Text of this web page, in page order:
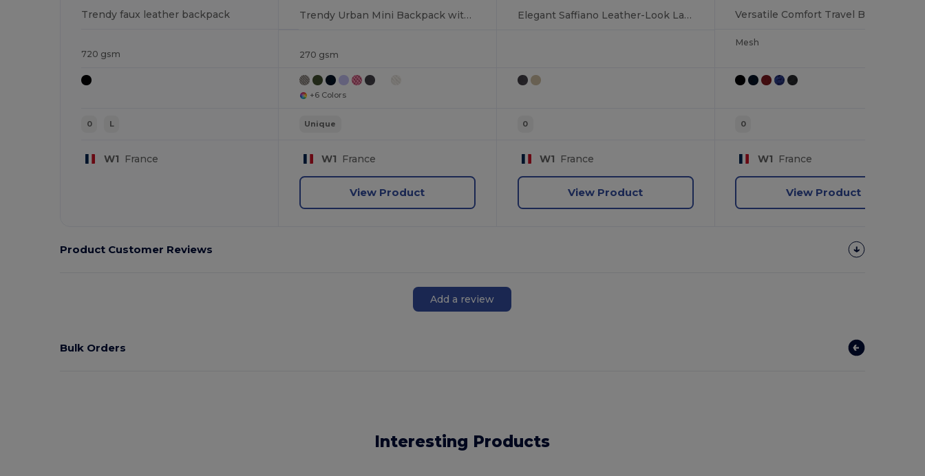
Trendy faux leather backpack
720 gsm
0 L
W1 France
Trendy Urban Mini Backpack with Padded Comfort
270 gsm
+6 Colors
Unique
W1 France
View Product
Elegant Saffiano Leather-Look Laptop Backpack
0
W1 France
View Product
Mesh
0
W1 France
View Product
Product Customer Reviews
Add a review
Bulk Orders
Interesting Products